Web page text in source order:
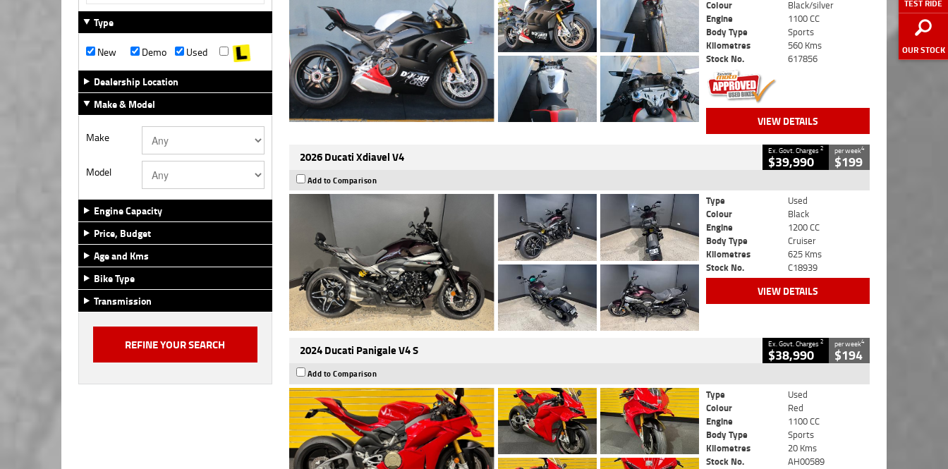
TEST RIDE
OUR STOCK
Type
New
Demo
Used
Dealership Location
Make & Model
Make
Model
Engine Capacity
Price, Budget
Age and Kms
Bike Type
Transmission
Colour
Black/silver
Engine
1100 CC
Body Type
Sports
Kilometres
560 Kms
Stock No.
617856
VIEW DETAILS
2026 Ducati Xdiavel V4 Ex. Govt. Charges2
$39,990
per week4
$199
Add to Comparison
Type
Used
Colour
Black
Engine
1200 CC
Body Type
Cruiser
Kilometres
625 Kms
Stock No.
C18939
VIEW DETAILS
2024 Ducati Panigale V4 S Ex. Govt. Charges2
$38,990
per week4
$194
Add to Comparison
Type
Used
Colour
Red
Engine
1100 CC
Body Type
Sports
Kilometres
20 Kms
Stock No.
AH00589